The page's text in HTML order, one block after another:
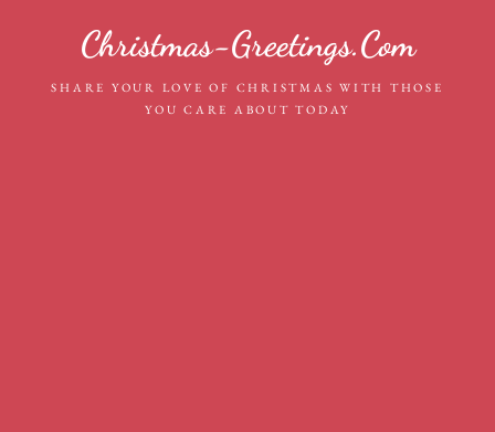
Christmas-Greetings.com
SHARE YOUR LOVE OF CHRISTMAS WITH THOSE
YOU CARE ABOUT TODAY